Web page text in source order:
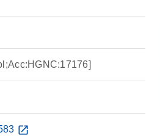
open_in_new